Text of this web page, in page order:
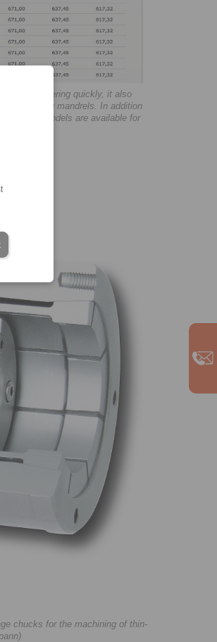
of ordering quickly, it also
clamping mandrels. In addition
data models are available for
chucks for the machining of thin-